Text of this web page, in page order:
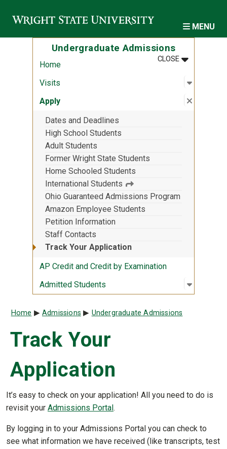
MENU
Undergraduate Admissions
CLOSEMENU
:
Home
Visits
Open
:
Apply Close
:
Dates and Deadlines
High School Students
Adult Students
Former Wright State Students
Home Schooled Students
International Students
Ohio Guaranteed Admissions Program
Amazon Employee Students
Petition Information
Staff Contacts
Track Your Application
AP Credit and Credit by Examination
Admitted Students
Open
:
Breadcrumb
Home Admissions Undergraduate Admissions
Track Your
Application
It’s easy to check on your application! All you need to do is
revisit your Admissions Portal .
By logging in to your Admissions Portal you can check to
see what information we have received (like transcripts, test